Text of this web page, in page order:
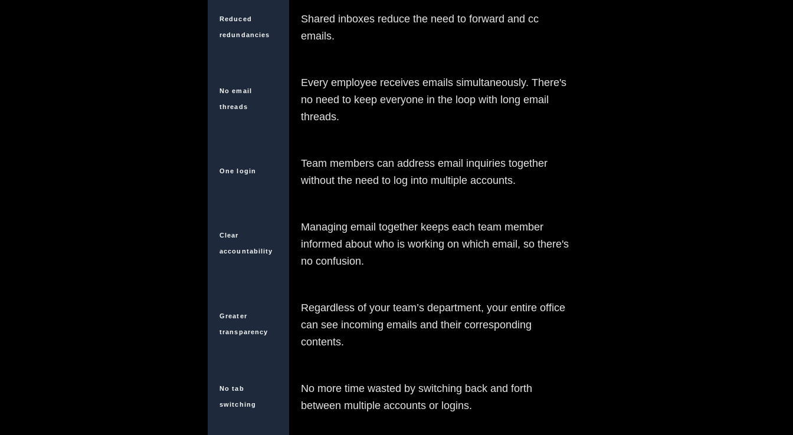
Reduced
redundancies
Shared inboxes reduce the need to forward and cc
emails.
No email
threads
Every employee receives emails simultaneously. There's
no need to keep everyone in the loop with long email
threads.
One login
Team members can address email inquiries together
without the need to log into multiple accounts.
Clear
accountability
Managing email together keeps each team member
informed about who is working on which email, so there's
no confusion.
Greater
transparency
Regardless of your team’s department, your entire office
can see incoming emails and their corresponding
contents.
No tab
switching
No more time wasted by switching back and forth
between multiple accounts or logins.